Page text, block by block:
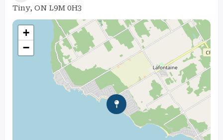
Tiny, ON L9M 0H3
+
−